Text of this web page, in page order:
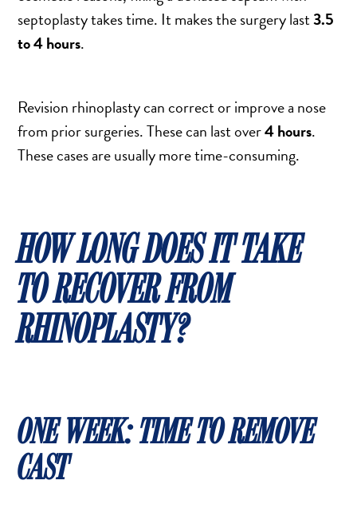
septoplasty takes time. It makes the surgery last3.5
to 4 hours.
Revision rhinoplasty can correct or improve a nose
from prior surgeries. These can last over4 hours.
These cases are usually more time-consuming.
HOW LONG DOES IT TAKE
TO RECOVER FROM
RHINOPLASTY?
ONE WEEK: TIME TO REMOVE
CAST